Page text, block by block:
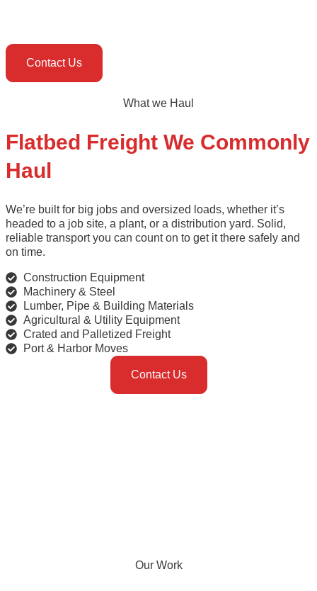
Contact Us
What we Haul
Flatbed Freight We Commonly
Haul
We’re built for big jobs and oversized loads, whether it’s
headed to a job site, a plant, or a distribution yard. Solid,
reliable transport you can count on to get it there safely and
on time.
Construction Equipment
Machinery & Steel
Lumber, Pipe & Building Materials
Agricultural & Utility Equipment
Crated and Palletized Freight
Port & Harbor Moves
Contact Us
Our Work